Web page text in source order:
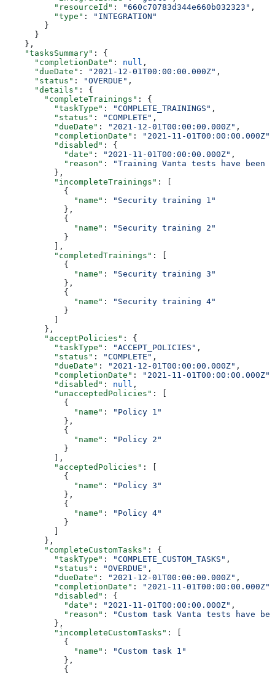
          "resourceId"
: "660c70783d344e660b032323" ,
          "type"
:
"INTEGRATION"
        }
      }
    },
    "tasksSummary"
: {
      "completionDate"
: null ,
      "dueDate"
: "2021-12-01T00:00:00.000Z" ,
      "status"
: "OVERDUE" ,
      "details"
: {
        "completeTrainings"
: {
          "taskType"
: "COMPLETE_TRAININGS" ,
          "status"
: "COMPLETE" ,
          "dueDate"
: "2021-12-01T00:00:00.000Z" ,
          "completionDate"
: "2021-11-01T00:00:00.000Z"
          "disabled"
: {
            "date"
: "2021-11-01T00:00:00.000Z" ,
            "reason"
:
"Training Vanta tests have
          },
          "incompleteTrainings"
: [
            {
              "name"
:
"Security training 1"
            },
            {
              "name"
:
"Security training 2"
            }
          ],
          "completedTrainings"
: [
            {
              "name"
:
"Security training 3"
            },
            {
              "name"
:
"Security training 4"
            }
          ]
        },
        "acceptPolicies"
: {
          "taskType"
: "ACCEPT_POLICIES" ,
          "status"
: "COMPLETE" ,
          "dueDate"
: "2021-12-01T00:00:00.000Z" ,
          "completionDate"
: "2021-11-01T00:00:00.000Z"
          "disabled"
: null ,
          "unacceptedPolicies"
: [
            {
              "name"
:
"Policy 1"
            },
            {
              "name"
:
"Policy 2"
            }
          ],
          "acceptedPolicies"
: [
            {
              "name"
:
"Policy 3"
            },
            {
              "name"
:
"Policy 4"
            }
          ]
        },
        "completeCustomTasks"
: {
          "taskType"
: "COMPLETE_CUSTOM_TASKS" ,
          "status"
: "OVERDUE" ,
          "dueDate"
: "2021-12-01T00:00:00.000Z" ,
          "completionDate"
: "2021-11-01T00:00:00.000Z"
          "disabled"
: {
            "date"
: "2021-11-01T00:00:00.000Z" ,
            "reason"
:
"Custom task Vanta tests have
          },
          "incompleteCustomTasks"
: [
            {
              "name"
:
"Custom task 1"
            },
            {